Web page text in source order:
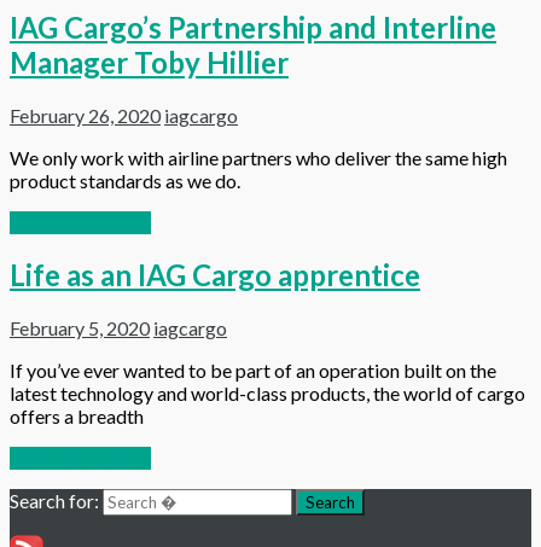
IAG Cargo’s Partnership and Interline
Manager Toby Hillier
February 26, 2020 iagcargo
We only work with airline partners who deliver the same high
product standards as we do.
Life as an IAG Cargo apprentice
February 5, 2020 iagcargo
If you’ve ever wanted to be part of an operation built on the
latest technology and world-class products, the world of cargo
offers a breadth
Search for:
Search